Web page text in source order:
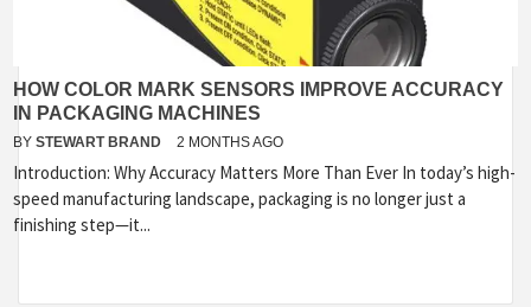
HOW COLOR MARK SENSORS IMPROVE ACCURACY
IN PACKAGING MACHINES
BY STEWART BRAND 2 MONTHS AGO
Introduction: Why Accuracy Matters More Than Ever In today’s high-
speed manufacturing landscape, packaging is no longer just a
finishing step—it...